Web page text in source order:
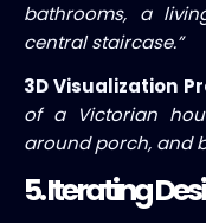
bathrooms, a
central staircase.”
3D Visualization
of a Victorian
around porch, and
5. Iterating